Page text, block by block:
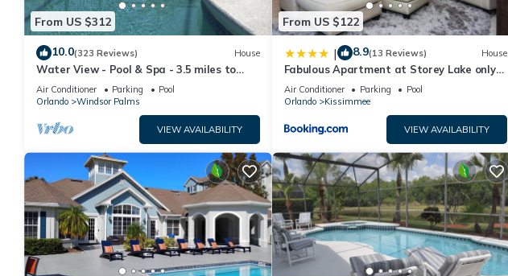
From US $312
10.0(323 Reviews) House
Water View - Pool & Spa - 3.5 miles to
Disney - BBQ
Air Conditioner Parking
Pool
Orlando
Windsor Palms
VIEW AVAILABILITY
From US $122
| 8.9(13 Reviews) House
Fabulous Apartment at Storey Lake only
10 minutes from Disney SL4731-103
Air Conditioner Parking
Pool
Orlando
Kissimmee
VIEW AVAILABILITY